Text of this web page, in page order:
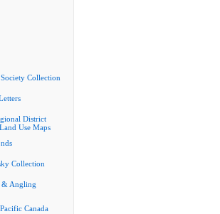
Collection
District
Use Maps
Collection
& Angling
Canada